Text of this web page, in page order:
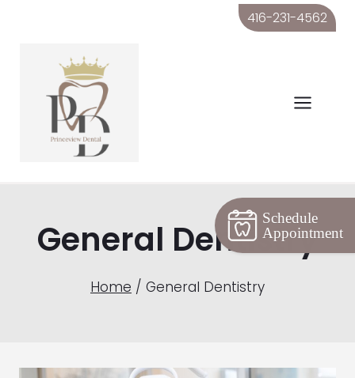
Schedule
Appointment
content
416-231-4562
General Dentistry
Home / General Dentistry